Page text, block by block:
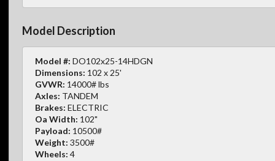
Model Description
Model #: DO102x25-14HDGN
Dimensions: 102 x 25'
GVWR: 14000# lbs
Axles: TANDEM
Brakes: ELECTRIC
Oa Width: 102"
Payload: 10500#
Weight: 3500#
Wheels: 4